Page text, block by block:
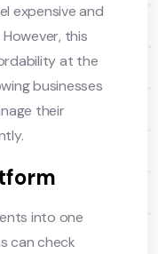
expensive and
this
at the
businesses
their
into one
can check